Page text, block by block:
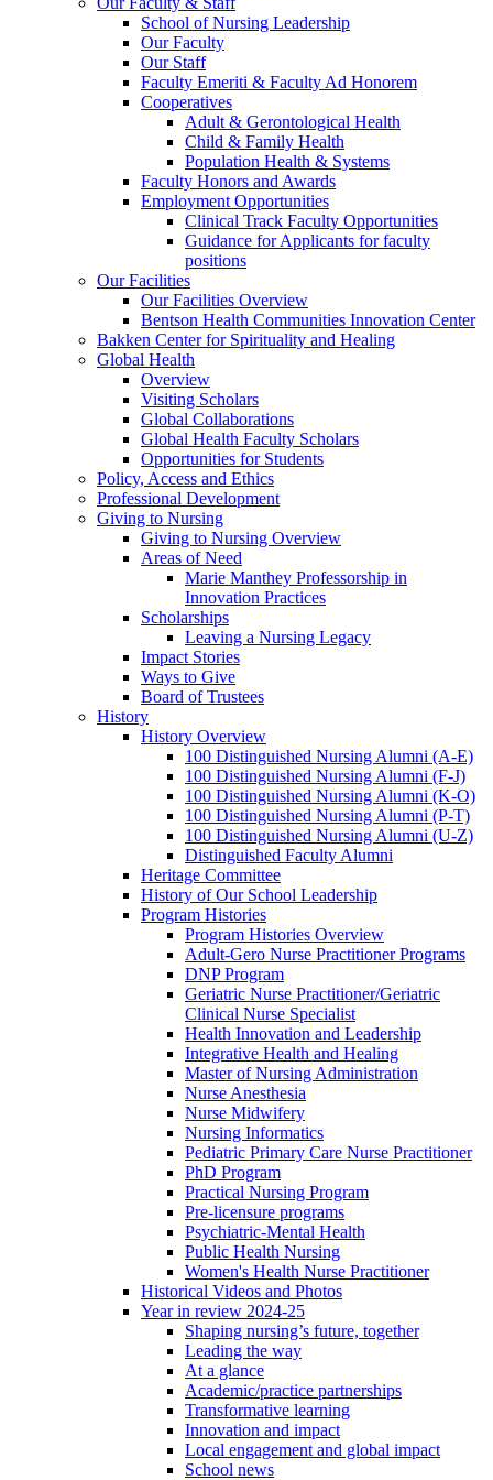
School of Nursing Leadership
Our Faculty
Our Staff
Faculty Emeriti & Faculty Ad Honorem
Cooperatives
Adult & Gerontological Health
Child & Family Health
Population Health & Systems
Faculty Honors and Awards
Employment Opportunities
Clinical Track Faculty Opportunities
Guidance for Applicants for faculty
positions
Our Facilities
Our Facilities Overview
Bentson Health Communities Innovation Center
Bakken Center for Spirituality and Healing
Global Health
Overview
Visiting Scholars
Global Collaborations
Global Health Faculty Scholars
Opportunities for Students
Policy, Access and Ethics
Professional Development
Giving to Nursing
Giving to Nursing Overview
Areas of Need
Marie Manthey Professorship in
Innovation Practices
Scholarships
Leaving a Nursing Legacy
Impact Stories
Ways to Give
Board of Trustees
History
History Overview
100 Distinguished Nursing Alumni (A-E)
100 Distinguished Nursing Alumni (F-J)
100 Distinguished Nursing Alumni (K-O)
100 Distinguished Nursing Alumni (P-T)
100 Distinguished Nursing Alumni (U-Z)
Distinguished Faculty Alumni
Heritage Committee
History of Our School Leadership
Program Histories
Program Histories Overview
Adult-Gero Nurse Practitioner Programs
DNP Program
Geriatric Nurse Practitioner/Geriatric
Clinical Nurse Specialist
Health Innovation and Leadership
Integrative Health and Healing
Master of Nursing Administration
Nurse Anesthesia
Nurse Midwifery
Nursing Informatics
Pediatric Primary Care Nurse Practitioner
PhD Program
Practical Nursing Program
Pre-licensure programs
Psychiatric-Mental Health
Public Health Nursing
Women's Health Nurse Practitioner
Historical Videos and Photos
Year in review 2024-25
Shaping nursing’s future, together
Leading the way
At a glance
Academic/practice partnerships
Transformative learning
Innovation and impact
Local engagement and global impact
School news